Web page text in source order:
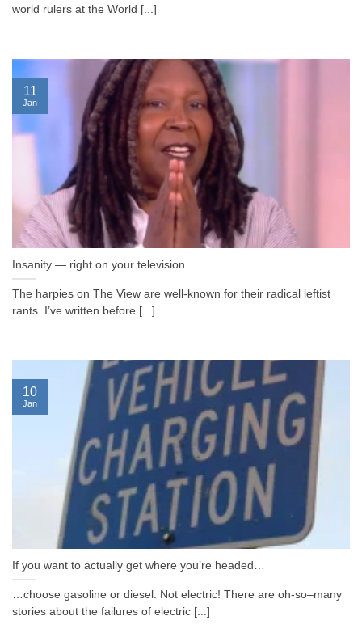
world rulers at the World [...]
Insanity — right on your television…
The harpies on The View are well-known for their radical leftist
rants. I’ve written before [...]
11
Jan
If you want to actually get where you’re headed…
…choose gasoline or diesel. Not electric! There are oh-so–many
stories about the failures of electric [...]
10
Jan